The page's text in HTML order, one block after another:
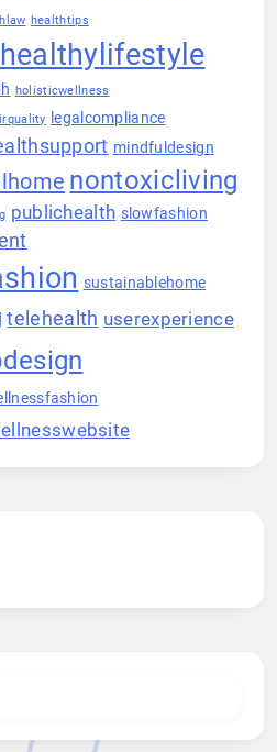
healthtips
healthylifestyle
holisticwellness
legalcompliance
mindfuldesign
nontoxicliving
publichealth slowfashion
sustainablehome
telehealth userexperience